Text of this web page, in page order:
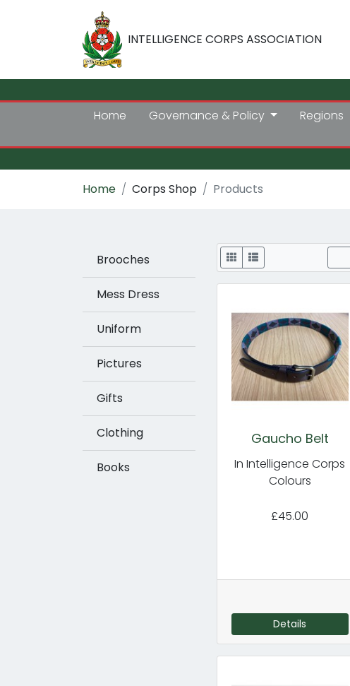
INTELLIGENCE CORPS ASSOCIATION
Home Governance & Policy Regions
Home Corps Shop Products
Brooches
Mess Dress
Uniform
Pictures
Gifts
Clothing
Books
Display
Gaucho Belt
In Intelligence Corps
Colours
£45.00
Details